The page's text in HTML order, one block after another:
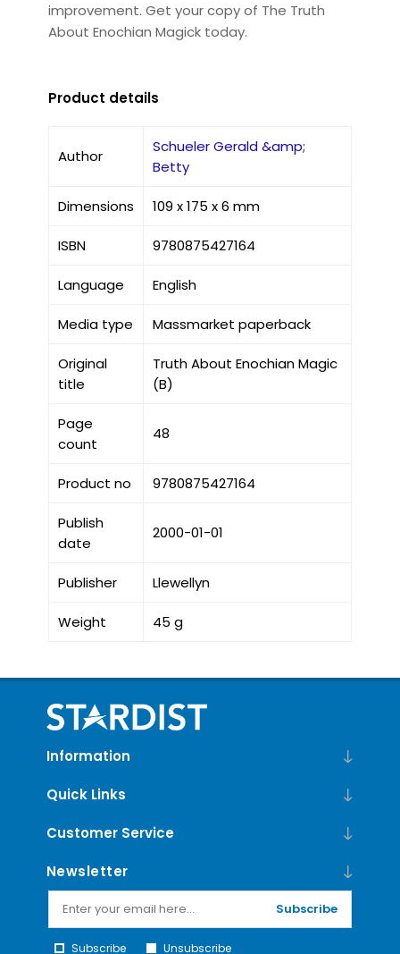
improvement. Get your copy of The Truth
About Enochian Magick today.
Product details
Author
Schueler Gerald &amp;
Betty
Dimensions 109 x 175 x 6 mm
ISBN 9780875427164
Language English
Media type Massmarket paperback
Original
title
Truth About Enochian Magic
(B)
Page
count
48
Product no 9780875427164
Publish
date
2000-01-01
Publisher Llewellyn
Weight 45 g
Information
Quick Links
Customer Service
Newsletter
Subscribe
Subscribe Unsubscribe